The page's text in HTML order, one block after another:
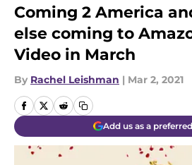
Coming 2 America
else coming to
Video in March
By Rachel Leishman | Mar 2, 2021
Add us as a